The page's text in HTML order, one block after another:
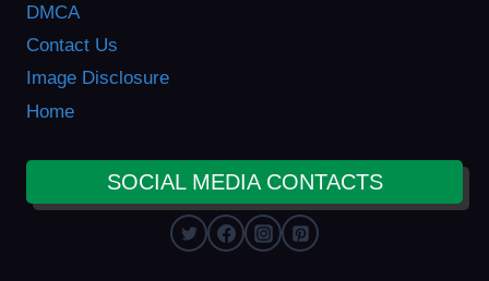
DMCA
Contact Us
Image Disclosure
Home
SOCIAL MEDIA CONTACTS